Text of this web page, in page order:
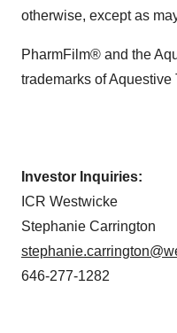
otherwise, except as
PharmFilm® and the
trademarks of Aquestive
Investor Inquiries:
ICR Westwicke
Stephanie Carrington
646-277-1282